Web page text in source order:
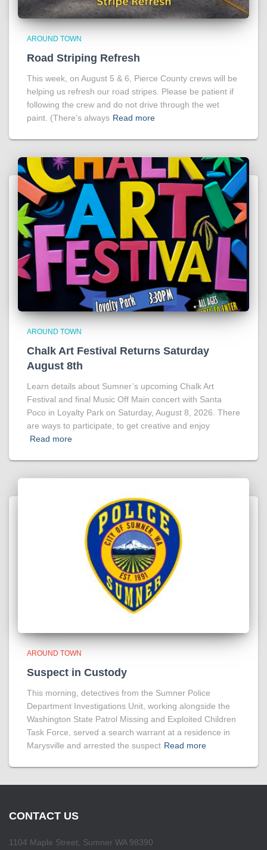
AROUND TOWN
Road Striping Refresh
This week, on August 5 & 6, Pierce County crews will be
helping us refresh our road stripes. Please be patient if
following the crew and do not drive through the wet
paint. (There’s always Read more
AROUND TOWN
Chalk Art Festival Returns Saturday
August 8th
Learn details about Sumner’s upcoming Chalk Art
Festival and final Music Off Main concert with Santa
Poco in Loyalty Park on Saturday, August 8, 2026. There
are ways to participate, to get creative and enjoy
Read more
AROUND TOWN
Suspect in Custody
This morning, detectives from the Sumner Police
Department Investigations Unit, working alongside the
Washington State Patrol Missing and Exploited Children
Task Force, served a search warrant at a residence in
Marysville and arrested the suspect Read more
CONTACT US
1104 Maple Street, Sumner WA 98390